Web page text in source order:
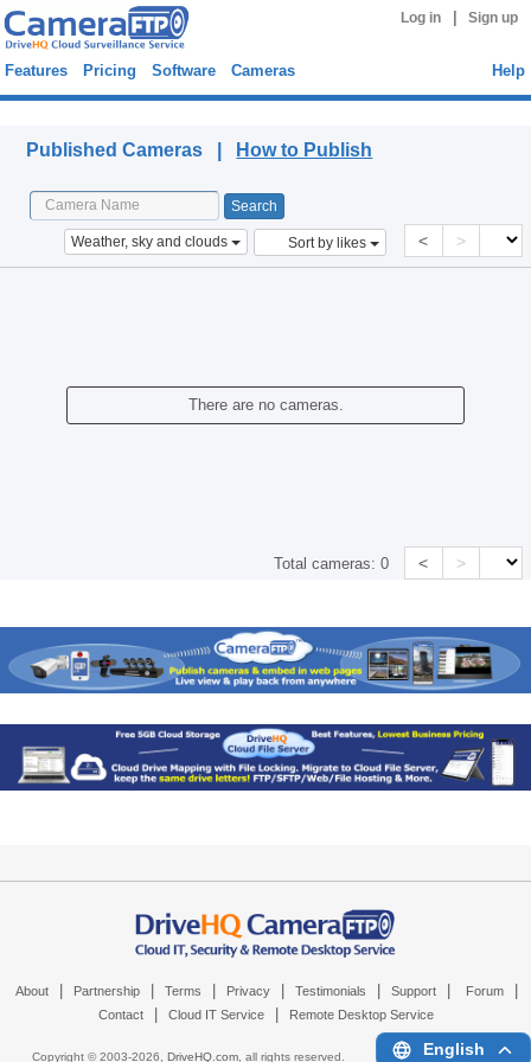
Log in Sign up
Features Pricing Software Cameras Help
Published Cameras | How to Publish
Weather, sky and clouds Sort by likes < >
There are no cameras.
Total cameras:0 < >
About Partnership Terms Privacy Testimonials Support Forum
Contact Cloud IT Service Remote Desktop Service
Copyright © 2003-2026, DriveHQ.com, all rights reserved. English